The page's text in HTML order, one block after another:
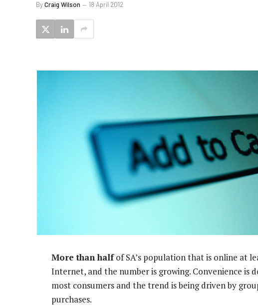
ByCraig Wilson 18 April 2012
More than halfof SA’s population that is online at
Internet, and the number is growing. Convenience
most consumers and the trend is being driven by
purchases.